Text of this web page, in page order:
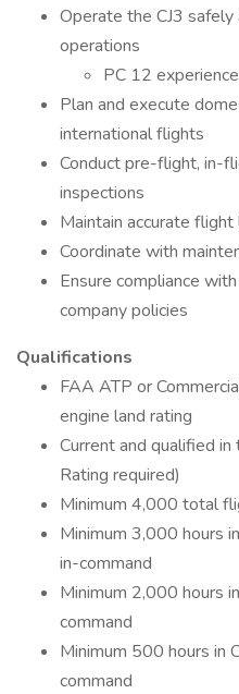
Operate the CJ3
operations
PC 12
Plan and execute
international flights
Conduct pre-flight, in-
inspections
Maintain accurate
Coordinate with
Ensure compliance
company policies
Qualifications
FAA ATP or
engine land rating
Current and qualified in
Rating required)
Minimum 4,000 total
Minimum 3,000 hours
in-command
Minimum 2,000 hours
command
Minimum 500 hours in
command